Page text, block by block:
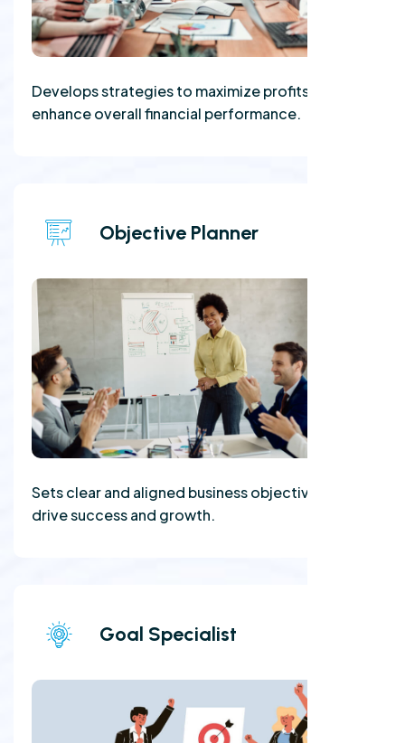
Develops strategies to maximize profits and
enhance overall financial performance.
Objective Planner
Sets clear and aligned business objectives to
drive success and growth.
Goal Specialist